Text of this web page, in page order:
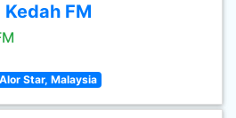
Kedah FM
Alor Star, Malaysia